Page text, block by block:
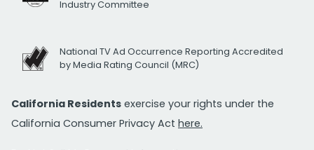
Industry Committee
National TV Ad Occurrence Reporting Accredited
by Media Rating Council (MRC)
California Residents exercise your rights under the
California Consumer Privacy Act here.